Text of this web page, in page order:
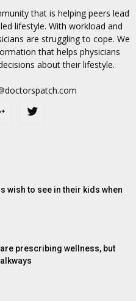
that is helping peers lead
lifestyle. With workload and
are struggling to cope. We
that helps physicians
about their lifestyle.
wish to see in their kids when
prescribing wellness, but